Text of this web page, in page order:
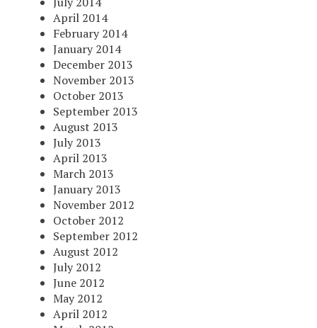
April 2014
February 2014
January 2014
December 2013
November 2013
October 2013
September 2013
August 2013
July 2013
April 2013
March 2013
January 2013
November 2012
October 2012
September 2012
August 2012
July 2012
June 2012
May 2012
April 2012